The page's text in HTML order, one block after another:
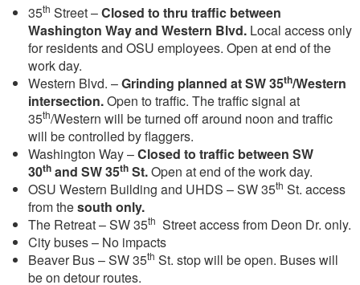
35th Street –Closed to thru traffic between
Washington Way and Western Blvd. Local access only
for residents and OSU employees. Open at end of the
work day.
Western Blvd. –Grinding planned at SW 35th/Western
intersection.Open to traffic. The traffic signal at
35th/Western will be turned off around noon and traffic
will be controlled by flaggers.
Washington Way –Closed to traffic between SW
30th and SW 35th St.Open at end of the work day.
OSU Western Building and UHDS – SW 35th St. access
from thesouth only.
The Retreat – SW 35th Street access from Deon Dr. only.
City buses – No impacts
Beaver Bus – SW 35th St. stop will be open. Buses will
be on detour routes.